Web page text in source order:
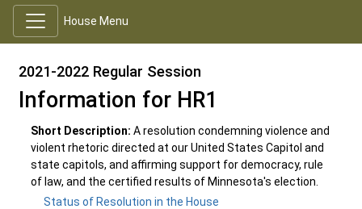
House Menu
2021-2022 Regular Session
Information for HR1
Short Description: A resolution condemning violence and
violent rhetoric directed at our United States Capitol and
state capitols, and affirming support for democracy, rule
of law, and the certified results of Minnesota's election.
Status of Resolution in the House